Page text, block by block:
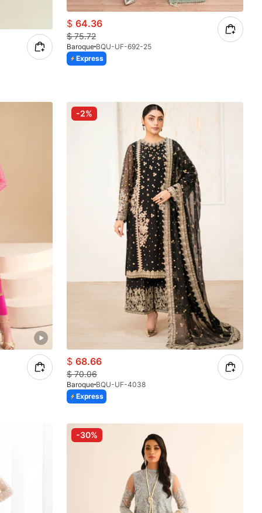
$ 64.36
$75.72
Baroque BQU-UF-692-25
Express
-2%
$ 68.66
$70.06
Baroque BQU-UF-4038
Express
-30%